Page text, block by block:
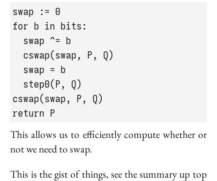
swap := 0
for b in bits:
  swap ^= b
  cswap(swap, P, Q)
  swap = b
  step0(P, Q)
cswap(swap, P, Q)
return P
This allows us to efficiently compute whether or
not we need to swap.
This is the gist of things, see the summary up top